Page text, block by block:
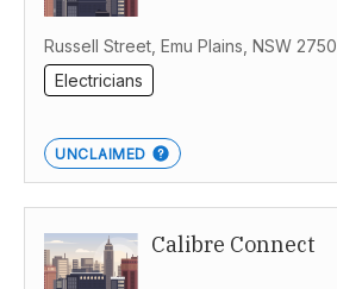
Russell Street, Emu Plains, NSW 2750
Electricians
UNCLAIMED
Calibre Connect